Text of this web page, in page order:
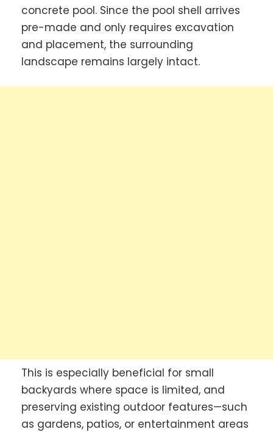
concrete pool. Since the pool shell arrives
pre-made and only requires excavation
and placement, the surrounding
landscape remains largely intact.
This is especially beneficial for small
backyards where space is limited, and
preserving existing outdoor features—such
as gardens, patios, or entertainment areas